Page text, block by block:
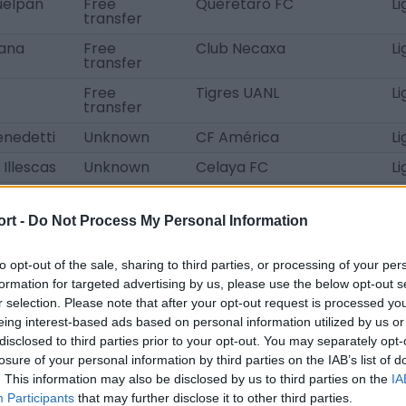
- Do Not Process My Personal Information
opt-out of the sale, sharing to third parties, or processing of your
for targeted advertising by us, please use the below opt-out
selection. Please note that after your opt-out request is processed
interest-based ads based on personal information utilized by us
to third parties prior to your opt-out. You may separately
of your personal information by third parties on the IAB’s list of
This information may also be disclosed by us to third parties on the
Participants that may further disclose it to other third parties.
transfer
Free
transfer
Club Necaxa
Free
transfer
Tigres UANL
Unknown CF América
Unknown Celaya FC
Unknown Atlético de San Luis
loan
transfer
CF América
loan
transfer
Nashville SC
loan
transfer
CA Rosario Central
Free Mazatlán FC U20